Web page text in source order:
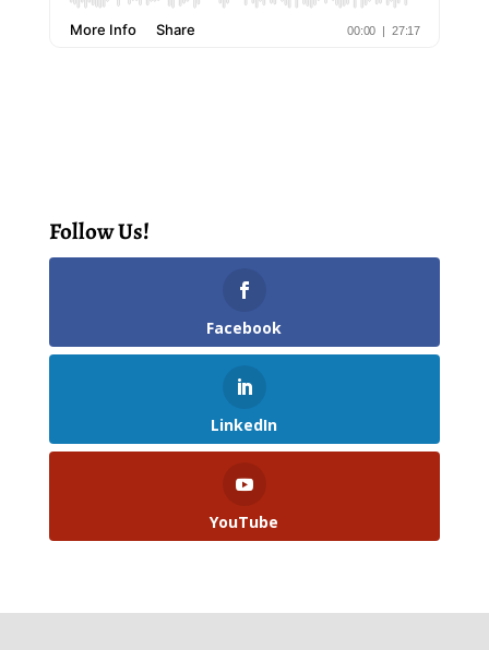
Follow Us!
Facebook
LinkedIn
YouTube